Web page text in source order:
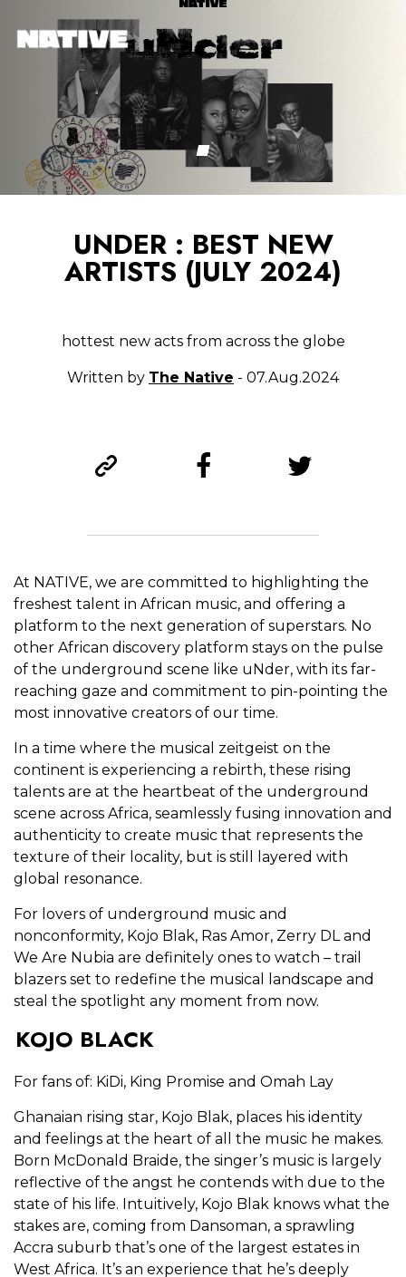
UNDER : BEST NEW
ARTISTS (JULY 2024)
hottest new acts from across the globe
Written by The Native - 07.Aug.2024
At NATIVE, we are committed to highlighting the
freshest talent in African music, and offering a
platform to the next generation of superstars. No
other African discovery platform stays on the pulse
of the underground scene like uNder, with its far-
reaching gaze and commitment to pin-pointing the
most innovative creators of our time.
In a time where the musical zeitgeist on the
continent is experiencing a rebirth, these rising
talents are at the heartbeat of the underground
scene across Africa, seamlessly fusing innovation and
authenticity to create music that represents the
texture of their locality, but is still layered with
global resonance.
For lovers of underground music and
nonconformity, Kojo Blak, Ras Amor, Zerry DL and
We Are Nubia are definitely ones to watch – trail
blazers set to redefine the musical landscape and
steal the spotlight any moment from now.
KOJO BLACK
For fans of: KiDi, King Promise and Omah Lay
Ghanaian rising star, Kojo Blak, places his identity
and feelings at the heart of all the music he makes.
Born McDonald Braide, the singer’s music is largely
reflective of the angst he contends with due to the
state of his life. Intuitively, Kojo Blak knows what the
stakes are, coming from Dansoman, a sprawling
Accra suburb that’s one of the largest estates in
West Africa. It’s an experience that he’s deeply